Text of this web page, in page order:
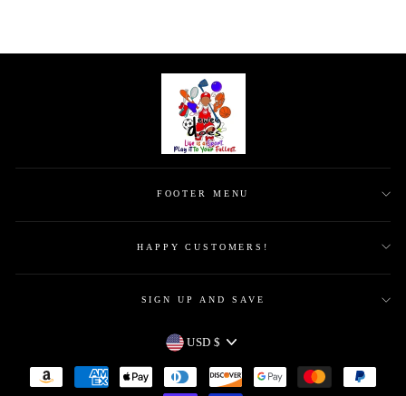
FOOTER MENU
HAPPY CUSTOMERS!
SIGN UP AND SAVE
CURRENCY
USD $